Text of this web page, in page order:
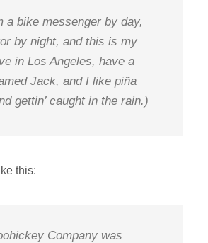
a bike messenger by day,
by night, and this is my
in Los Angeles, have a
Jack, and I like piña
gettin’ caught in the rain.)
this:
Company was